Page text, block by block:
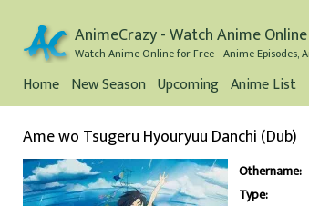
AnimeCrazy - Watch Anime Online
Watch Anime Online for Free - Anime Episodes,
Home New Season Upcoming Anime List
Ame wo Tsugeru Hyouryuu Danchi (Dub)
Othername:
Type: